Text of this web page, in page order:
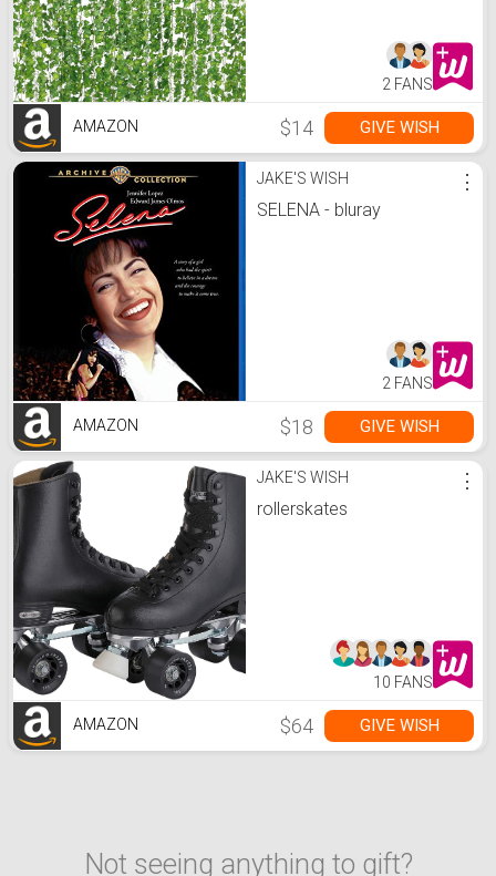
2 FANS
AMAZON $14 GIVE WISH
JAKE'S WISH
SELENA - bluray
⋮
2 FANS
AMAZON $18 GIVE WISH
JAKE'S WISH
rollerskates
⋮
10 FANS
AMAZON $64 GIVE WISH
Not seeing anything to gift?